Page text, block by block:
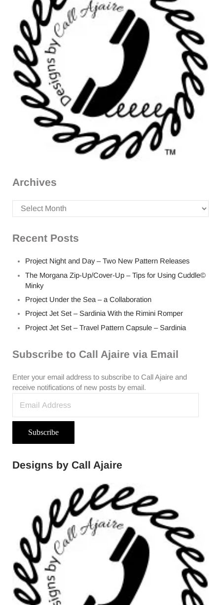
Archives
Archives
Recent Posts
Project Night and Day – Two New Pattern Releases
The Morgana Zip-Up/Cover-Up – Tips for Using Cuddle©
Minky
Project Under the Sea – a Collaboration
Project Jet Set – Sardinia With the Rimini Romper
Project Jet Set – Travel Pattern Capsule – Sardinia
Subscribe to Call Ajaire via Email
Enter your email address to subscribe to Call Ajaire and
receive notifications of new posts by email.
Subscribe
Designs by Call Ajaire